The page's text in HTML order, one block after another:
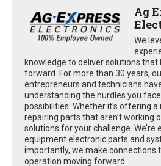
Ag
We
knowledge to deliver solutions that
forward. For more than 30 years,
entrepreneurs and technicians
understanding the hurdles you
possibilities. Whether it’s offering
repairing parts that aren’t working
solutions for your challenge. We’re
equipment electronic parts and
importantly, we make connections
operation moving forward.